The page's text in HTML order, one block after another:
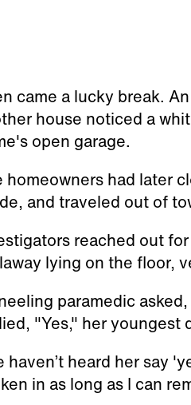
came a lucky break.
house noticed a
open garage.
homeowners had later
and traveled out of
reached out
lying on the floor,
paramedic
"Yes," her youngest
haven’t heard her say
in as long as I can